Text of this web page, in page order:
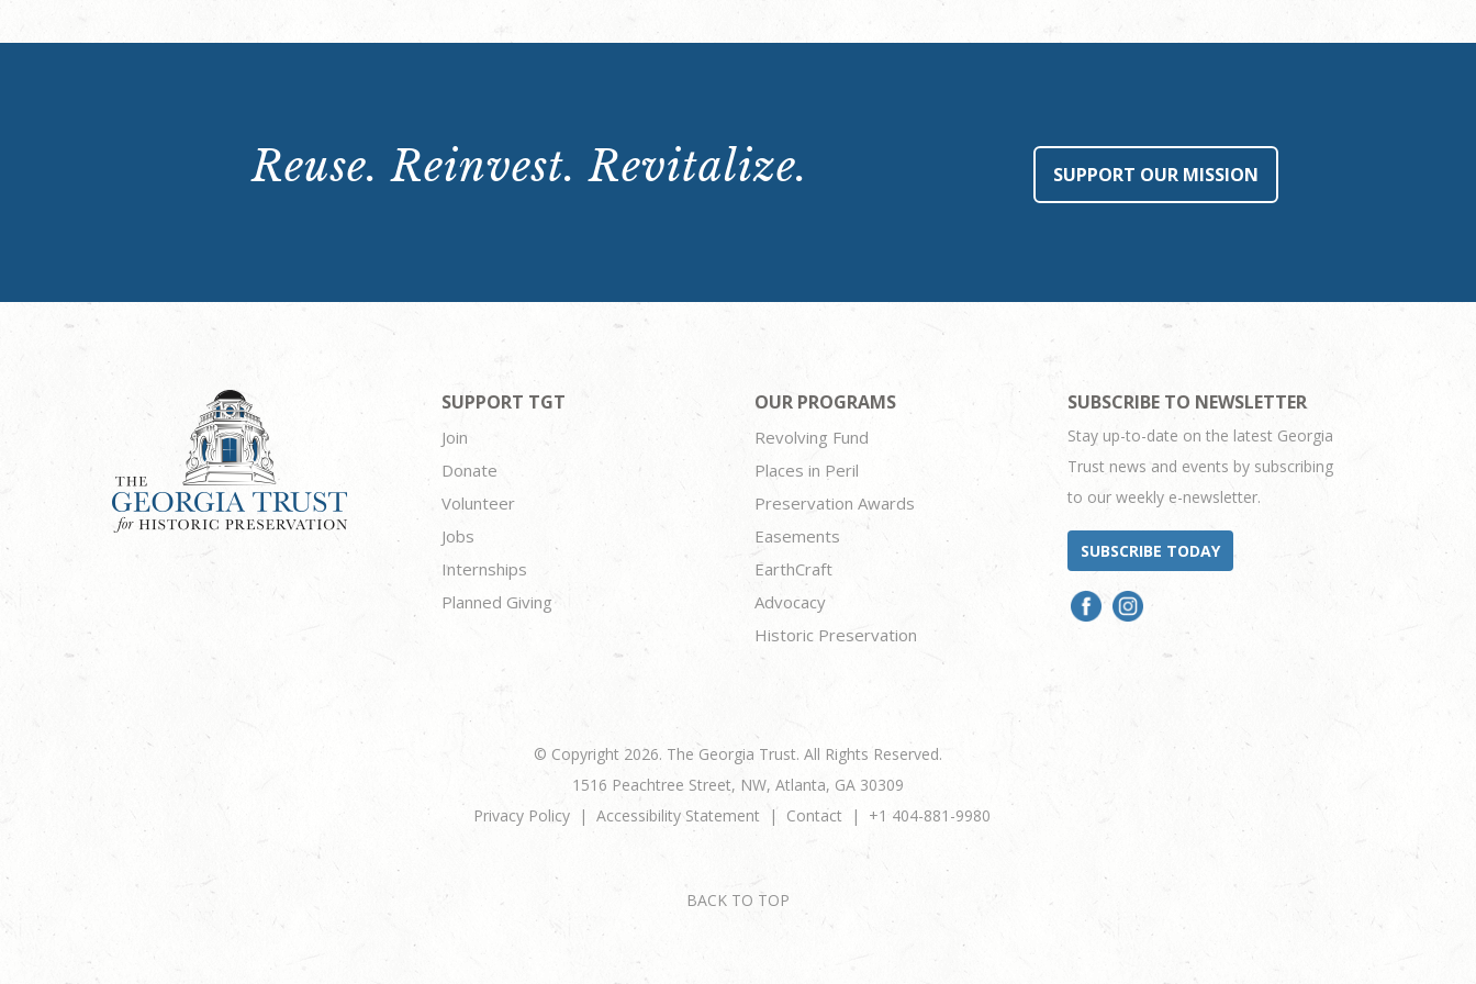
Reuse. Reinvest. Revitalize. SUPPORT OUR MISSION
SUPPORT TGT
Join
Donate
Volunteer
Jobs
Internships
Planned Giving
OUR PROGRAMS
Revolving Fund
Places in Peril
Preservation Awards
Easements
EarthCraft
Advocacy
Historic Preservation
SUBSCRIBE TO NEWSLETTER
Stay up-to-date on the latest Georgia
Trust news and events by subscribing
to our weekly e-newsletter.
SUBSCRIBE TODAY
© Copyright 2026. The Georgia Trust. All Rights Reserved.
1516 Peachtree Street, NW, Atlanta, GA 30309
Privacy Policy
Accessibility Statement Contact +1 404-881-9980
BACK TO TOP